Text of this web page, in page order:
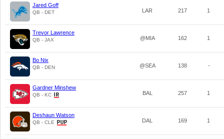
Jared Goff
QB - DET LAR 217 1
Trevor Lawrence
QB - JAX @MIA 162 1
Bo Nix
QB - DEN @SEA 138 -
Gardner Minshew
QB - KC BAL 257 1
Deshaun Watson
QB - CLE DAL 169 1